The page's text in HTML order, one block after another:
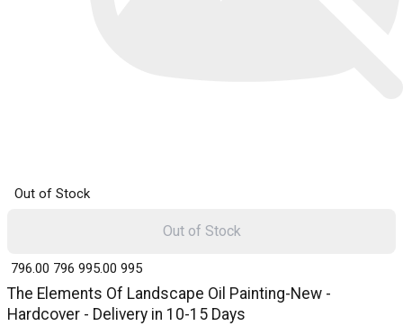
Out of Stock
The Elements Of Landscape Oil Painting-New -
Hardcover - Delivery in 10-15 Days
₹ 796.00 796 ₹ 995.00 995
Out of Stock